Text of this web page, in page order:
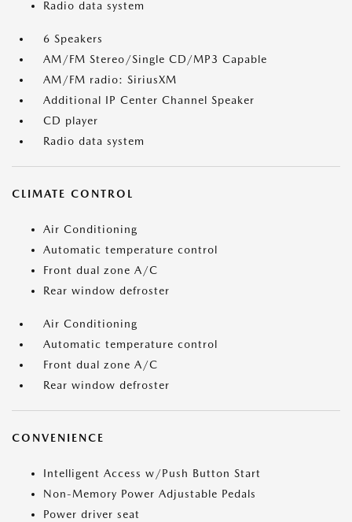
Radio data system
6 Speakers
AM/FM Stereo/Single CD/MP3 Capable
AM/FM radio: SiriusXM
Additional IP Center Channel Speaker
CD player
Radio data system
CLIMATE CONTROL
Air Conditioning
Automatic temperature control
Front dual zone A/C
Rear window defroster
Air Conditioning
Automatic temperature control
Front dual zone A/C
Rear window defroster
CONVENIENCE
Intelligent Access w/Push Button Start
Non-Memory Power Adjustable Pedals
Power driver seat